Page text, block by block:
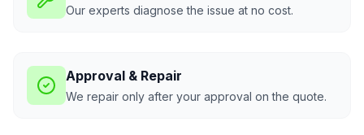
Our experts diagnose the issue at no cost.
Approval & Repair
We repair only after your approval on the quote.